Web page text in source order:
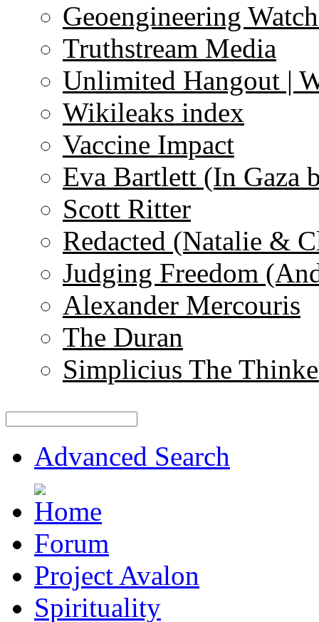
Geoengineering
Truthstream Media
Unlimited Hangout |
Wikileaks index
Vaccine Impact
Eva Bartlett (In Gaza
Scott Ritter
Redacted (Natalie &
Judging Freedom
Alexander Mercouris
The Duran
Simplicius The
Advanced Search
Forum
Project Avalon
Spirituality